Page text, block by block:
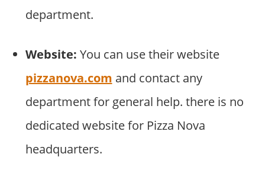
department.
Website: You can use their website
pizzanova.com and contact any
department for general help. there is no
dedicated website for Pizza Nova
headquarters.